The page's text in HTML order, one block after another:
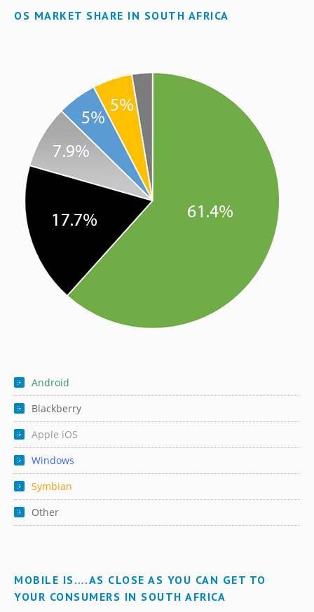
OS MARKET SHARE IN SOUTH AFRICA
Android
Blackberry
Apple iOS
Windows
Symbian
Other
MOBILE IS….AS CLOSE AS YOU CAN GET TO
YOUR CONSUMERS IN SOUTH AFRICA